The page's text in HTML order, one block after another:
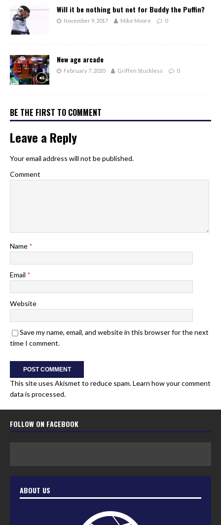
Will it be nothing but net for Buddy the Puffin?
November 9, 2017 Mike Moore 0
New age arcade
February 7, 2020 Griffen Stuckless 0
BE THE FIRST TO COMMENT
Leave a Reply
Your email address will not be published.
Comment
Name *
Email *
Website
Save my name, email, and website in this browser for the next
time I comment.
This site uses Akismet to reduce spam.Learn how your comment
data is processed.
FOLLOW ON FACEBOOK
ABOUT US